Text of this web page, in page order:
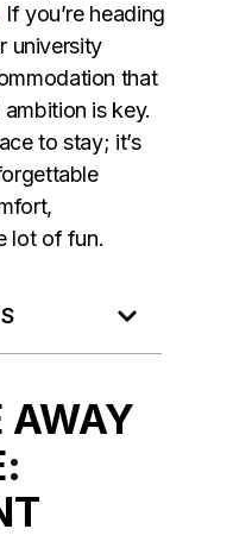
If you’re heading
university
that
is key.
to stay; it’s
lot of fun.
AWAY